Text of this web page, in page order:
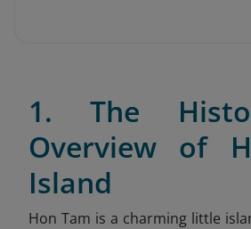
1. The
Overview of
Island
Hon Tam is a charming little